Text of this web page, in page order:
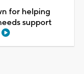
for helping
support